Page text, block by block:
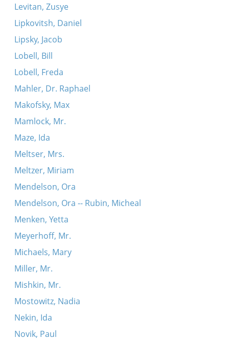
Levitan, Zusye
Lipkovitsh, Daniel
Lipsky, Jacob
Lobell, Bill
Lobell, Freda
Mahler, Dr. Raphael
Makofsky, Max
Mamlock, Mr.
Maze, Ida
Meltser, Mrs.
Meltzer, Miriam
Mendelson, Ora
Mendelson, Ora -- Rubin, Micheal
Menken, Yetta
Meyerhoff, Mr.
Michaels, Mary
Miller, Mr.
Mishkin, Mr.
Mostowitz, Nadia
Nekin, Ida
Novik, Paul